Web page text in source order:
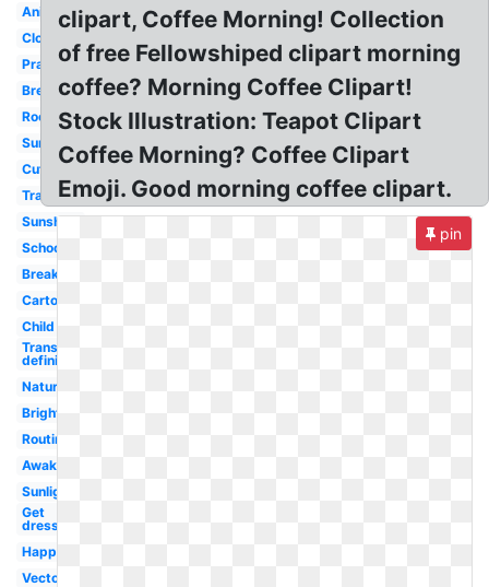
Animated
Clock
Prayer
Breakfast
Rooster
Sunrise
Cute
Transparent
Sunshine
School
Breakfast
Cartoon
Child
Transparent
definition
Nature
Bright
Routine
Awake
Sunlight
Get
dressed
Happy
Vector
clipart, Coffee Morning! Collection
of free Fellowshiped clipart morning
coffee? Morning Coffee Clipart!
Stock Illustration: Teapot Clipart
Coffee Morning? Coffee Clipart
Emoji. Good morning coffee clipart.
pin